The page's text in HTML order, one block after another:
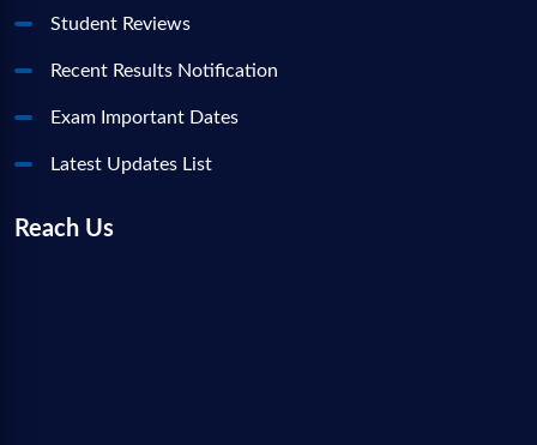
Student Reviews
Recent Results Notification
Exam Important Dates
Latest Updates List
Reach Us